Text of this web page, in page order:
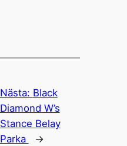
Nästa: Black
Diamond W’s
Stance Belay
Parka
→